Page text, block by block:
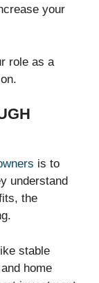
your
role as a
is to
understand
the
stable
home